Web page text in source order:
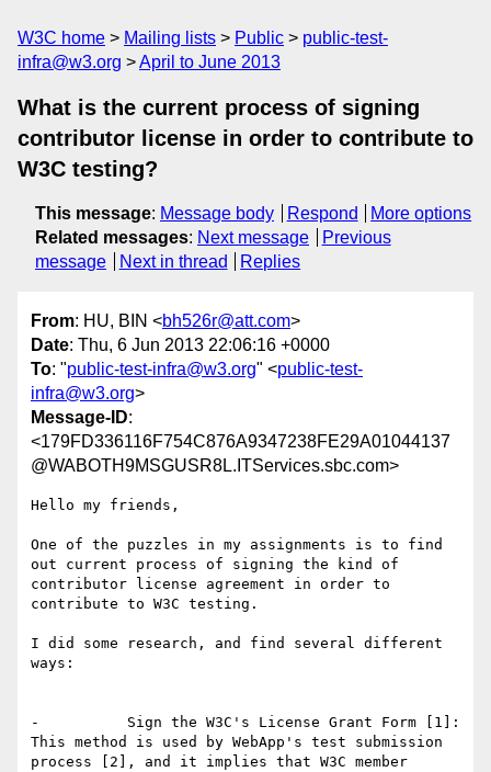
W3C home Mailing lists Public
public-test-
infra@w3.org
April to June 2013
What is the current process of signing
contributor license in order to contribute to
W3C testing?
This message: Message body Respond
More options
Related messages: Next message
Previous
message
Next in thread Replies
From: HU, BIN <bh526r@att.com>
Date: Thu, 6 Jun 2013 22:06:16 +0000
To: "public-test-infra@w3.org" <public-test-
infra@w3.org>
Message-ID:
<179FD336116F754C876A9347238FE29A01044137
@WABOTH9MSGUSR8L.ITServices.sbc.com>
Hello my friends,
One of the puzzles in my assignments is to find
out current process of signing the kind of
contributor license agreement in order to
contribute to W3C testing.
I did some research, and find several different
ways:
-          Sign the W3C's License Grant Form [1]:
This method is used by WebApp's test submission
process [2], and it implies that W3C member